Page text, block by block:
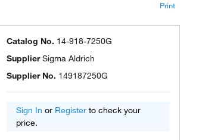
Print
Catalog No. 14-918-7250G
SupplierSigma Aldrich
Supplier No. 149187250G
Sign In or Register to check your
price.